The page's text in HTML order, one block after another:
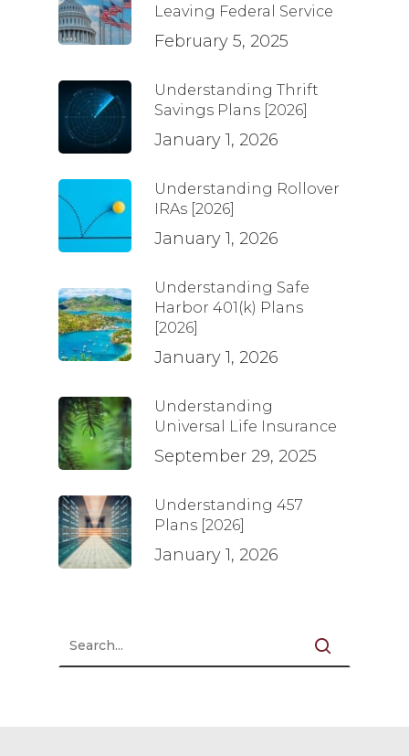
Leaving Federal Service
February 5, 2025
Understanding Thrift
Savings Plans [2026]
January 1, 2026
Understanding Rollover
IRAs [2026]
January 1, 2026
Understanding Safe
Harbor 401(k) Plans
[2026]
January 1, 2026
Understanding
Universal Life Insurance
September 29, 2025
Understanding 457
Plans [2026]
January 1, 2026